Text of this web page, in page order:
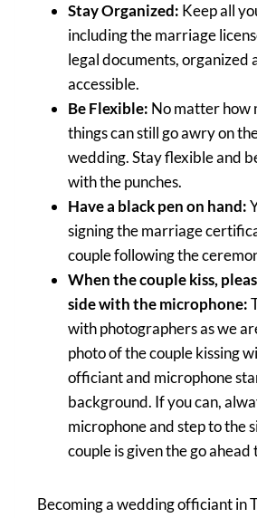
Stay Organized: Keep all
including the marriage
legal documents, organized
accessible.
Be Flexible: No matter how
things can still go awry on
wedding. Stay flexible and
with the punches.
Have a black pen on hand:
signing the marriage
couple following the
When the couple kiss,
side with the microphone:
with photographers as we
photo of the couple kissing
officiant and microphone
background. If you can,
microphone and step to the
couple is given the go ahead
Becoming a wedding officiant in